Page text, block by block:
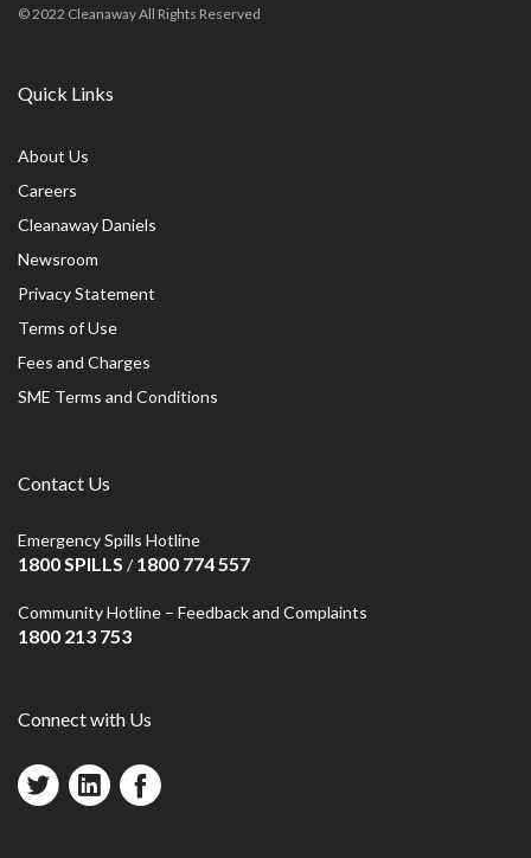
© 2022 Cleanaway All Rights Reserved
Quick Links
About Us
Careers
Cleanaway Daniels
Newsroom
Privacy Statement
Terms of Use
Fees and Charges
SME Terms and Conditions
Contact Us
Emergency Spills Hotline
1800 SPILLS /1800 774 557
Community Hotline – Feedback and Complaints
1800 213 753
Connect with Us